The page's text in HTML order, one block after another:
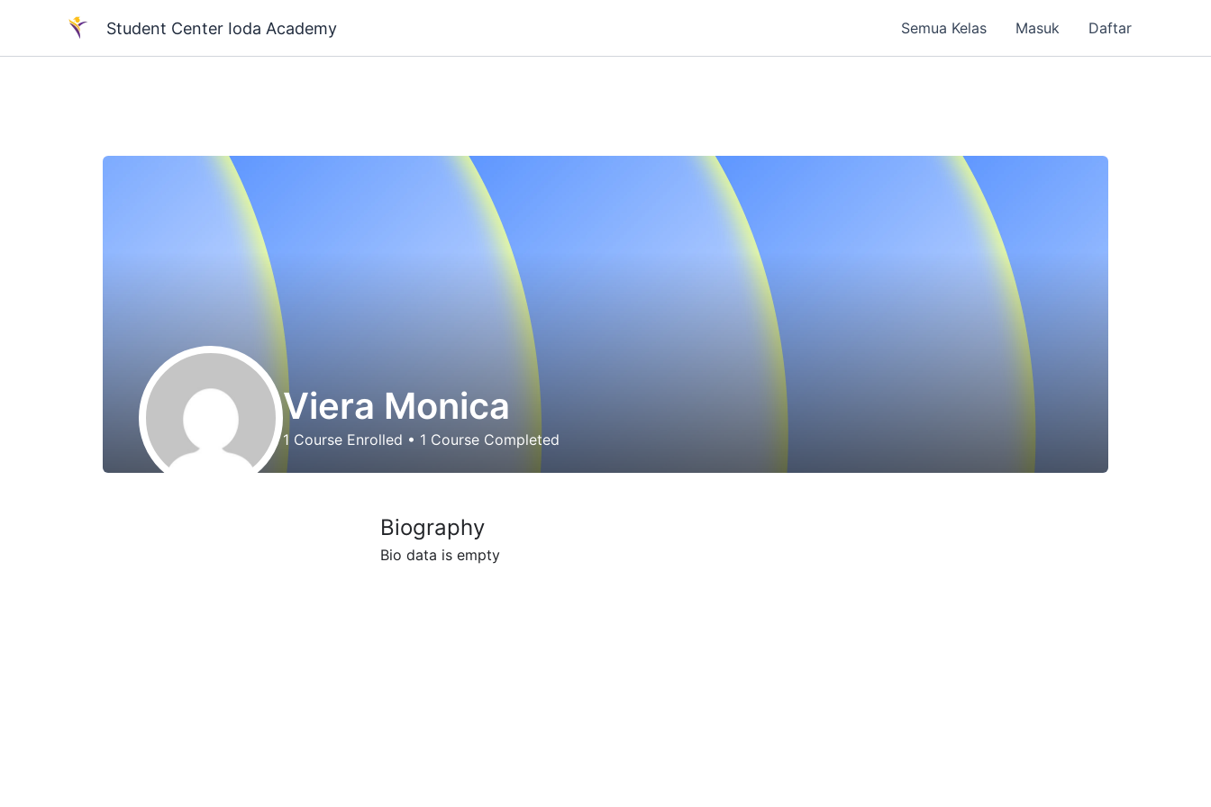
content
Student Center Ioda Academy Semua Kelas Masuk Daftar
Viera Monica
1 Course Enrolled • 1 Course Completed
Biography
Bio data is empty